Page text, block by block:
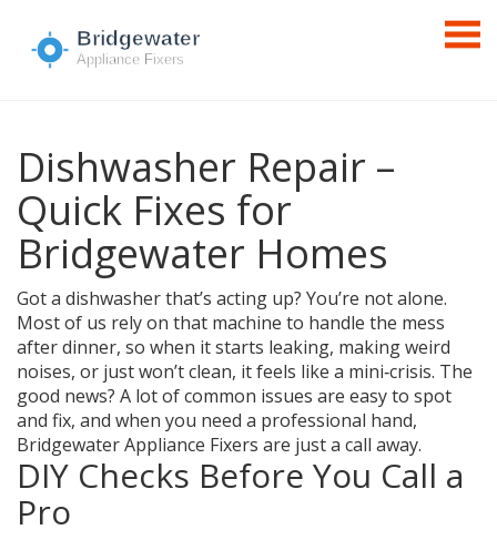
Dishwasher Repair –
Quick Fixes for
Bridgewater Homes
Got a dishwasher that’s acting up? You’re not alone.
Most of us rely on that machine to handle the mess
after dinner, so when it starts leaking, making weird
noises, or just won’t clean, it feels like a mini‑crisis. The
good news? A lot of common issues are easy to spot
and fix, and when you need a professional hand,
Bridgewater Appliance Fixers are just a call away.
DIY Checks Before You Call a
Pro